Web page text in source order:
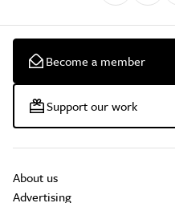
Become a member
Support our work
About us
Advertising